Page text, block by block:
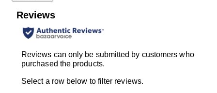
Reviews
Reviews can only be submitted by customers who
purchased the products.
Select a row below to filter reviews.